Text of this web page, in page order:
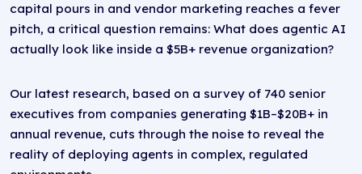
capital pours in and vendor marketing reaches a fever
pitch, a critical question remains: What does agentic AI
actually look like inside a $5B+ revenue organization?
Our latest research, based on a survey of 740 senior
executives from companies generating $1B–$20B+ in
annual revenue, cuts through the noise to reveal the
reality of deploying agents in complex, regulated